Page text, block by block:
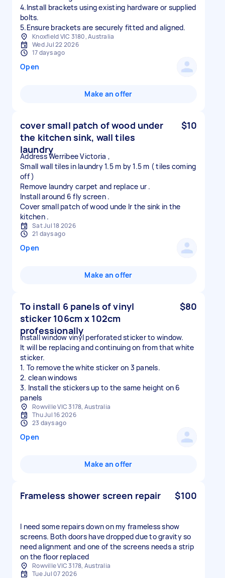
4.Install brackets using existing hardware or supplied
bolts.
5.Ensure brackets are securely fitted and aligned.
Knoxfield VIC 3180, Australia
Wed Jul 22 2026
17 days ago
Open
Make an offer
cover small patch of wood under
the kitchen sink, wall tiles
laundry
$10
Address Werribee Victoria ,
Small wall tiles in laundry 1.5 m by 1.5 m ( tiles coming
off )
Remove laundry carpet and replace ur .
Install around 6 fly screen .
Cover small patch of wood unde lr the sink in the
Sat Jul 18 2026
21 days ago
Open
Make an offer
To install 6 panels of vinyl
sticker 106cm x 102cm
professionally
$80
Install window vinyl perforated sticker to window.
It will be replacing and continuing on from that white
sticker.
1. To remove the white sticker on 3 panels.
2. clean windows
3. Install the stickers up to the same height on 6
Rowville VIC 3178, Australia
Thu Jul 16 2026
23 days ago
Open
Make an offer
Frameless shower screen repair $100
I need some repairs down on my frameless show
screens. Both doors have dropped due to gravity so
need alignment and one of the screens needs a strip
on the floor replaced
Rowville VIC 3178, Australia
Tue Jul 07 2026